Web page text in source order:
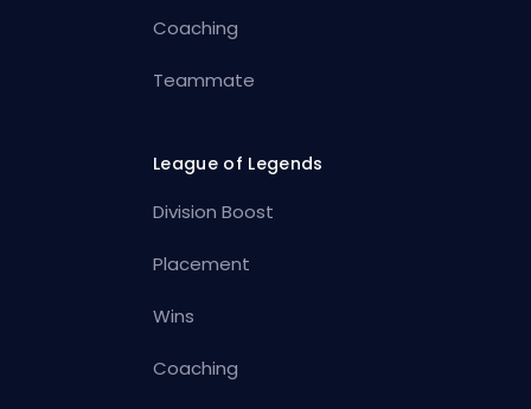
Coaching
Teammate
League of Legends
Division Boost
Placement
Wins
Coaching